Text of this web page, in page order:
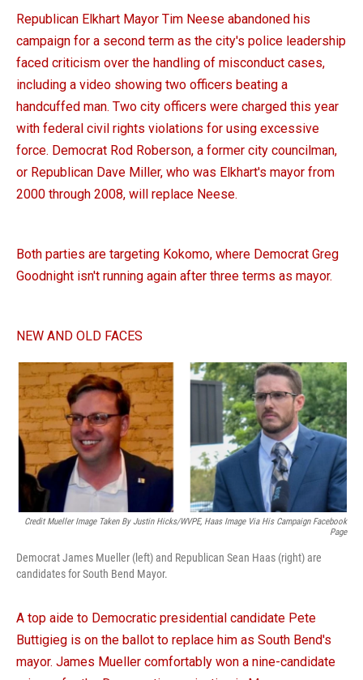
Republican Elkhart Mayor Tim Neese abandoned his
campaign for a second term as the city's police leadership
faced criticism over the handling of misconduct cases,
including a video showing two officers beating a
handcuffed man. Two city officers were charged this year
with federal civil rights violations for using excessive
force. Democrat Rod Roberson, a former city councilman,
or Republican Dave Miller, who was Elkhart's mayor from
2000 through 2008, will replace Neese.
Both parties are targeting Kokomo, where Democrat Greg
Goodnight isn't running again after three terms as mayor.
NEW AND OLD FACES
Credit Mueller Image Taken By Justin Hicks/WVPE, Haas Image Via His Campaign Facebook
Page
Democrat James Mueller (left) and Republican Sean Haas (right) are
candidates for South Bend Mayor.
A top aide to Democratic presidential candidate Pete
Buttigieg is on the ballot to replace him as South Bend's
mayor. James Mueller comfortably won a nine-candidate